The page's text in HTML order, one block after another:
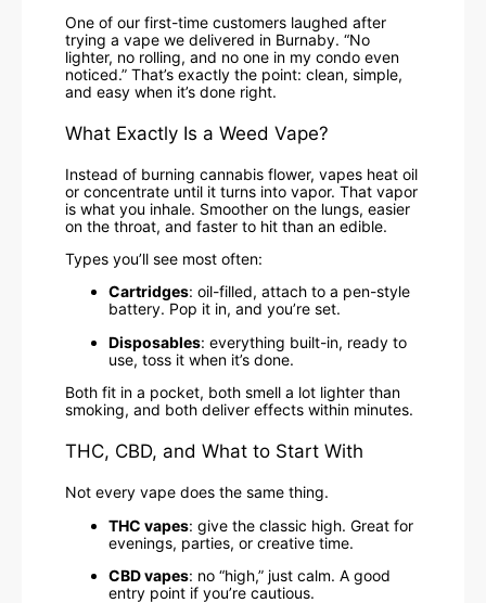
One of our first-time customers laughed after
trying a vape we delivered in Burnaby. “No
lighter, no rolling, and no one in my condo even
noticed.” That’s exactly the point: clean, simple,
and easy when it’s done right.
What Exactly Is a Weed Vape?
Instead of burning cannabis flower, vapes heat oil
or concentrate until it turns into vapor. That vapor
is what you inhale. Smoother on the lungs, easier
on the throat, and faster to hit than an edible.
Types you’ll see most often:
Cartridges: oil-filled, attach to a pen-style
battery. Pop it in, and you’re set.
Disposables: everything built-in, ready to
use, toss it when it’s done.
Both fit in a pocket, both smell a lot lighter than
smoking, and both deliver effects within minutes.
THC, CBD, and What to Start With
Not every vape does the same thing.
THC vapes: give the classic high. Great for
evenings, parties, or creative time.
CBD vapes: no “high,” just calm. A good
entry point if you’re cautious.